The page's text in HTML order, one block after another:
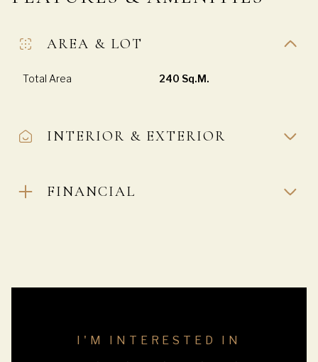
AREA & LOT
Total Area 240 Sq.M.
INTERIOR & EXTERIOR
FINANCIAL
I'M INTERESTED IN